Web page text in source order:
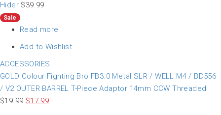
Hider $39.99
Sale
Read more
Add to Wishlist
ACCESSORIES
GOLD Colour Fighting Bro FB3.0 Metal SLR / WELL M4 / BD556
/ V2 OUTER BARREL T-Piece Adaptor 14mm CCW Threaded
$19.99 $17.99